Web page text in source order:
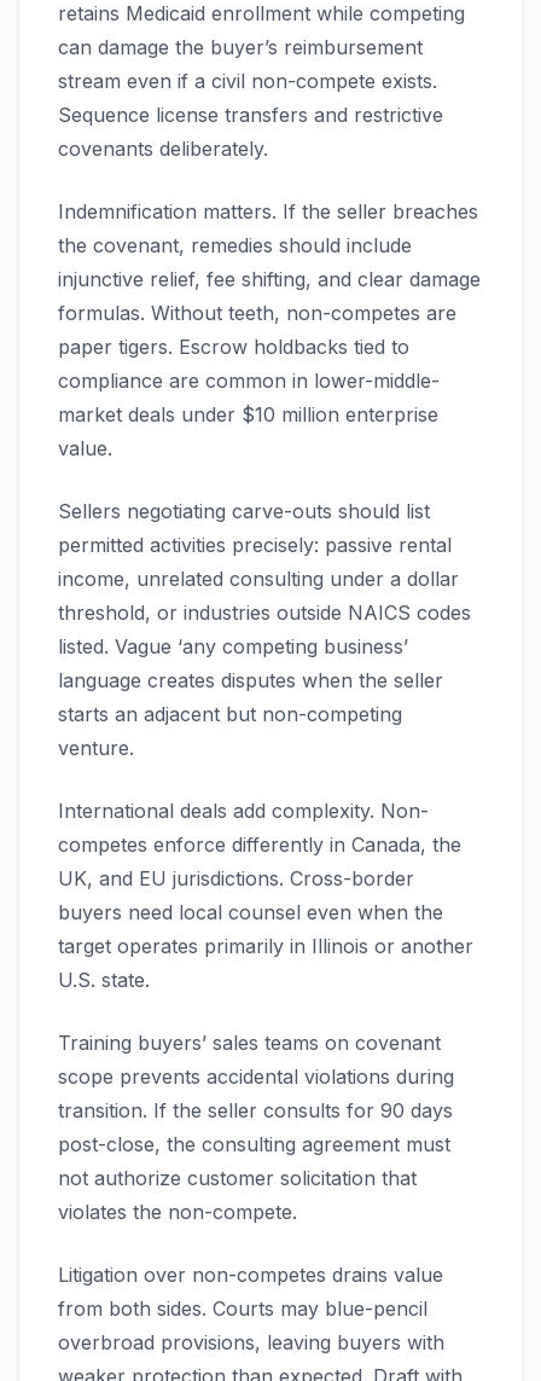
retains Medicaid enrollment while competing
can damage the buyer’s reimbursement
stream even if a civil non-compete exists.
Sequence license transfers and restrictive
covenants deliberately.
Indemnification matters. If the seller breaches
the covenant, remedies should include
injunctive relief, fee shifting, and clear damage
formulas. Without teeth, non-competes are
paper tigers. Escrow holdbacks tied to
compliance are common in lower-middle-
market deals under $10 million enterprise
value.
Sellers negotiating carve-outs should list
permitted activities precisely: passive rental
income, unrelated consulting under a dollar
threshold, or industries outside NAICS codes
listed. Vague ‘any competing business’
language creates disputes when the seller
starts an adjacent but non-competing
venture.
International deals add complexity. Non-
competes enforce differently in Canada, the
UK, and EU jurisdictions. Cross-border
buyers need local counsel even when the
target operates primarily in Illinois or another
U.S. state.
Training buyers’ sales teams on covenant
scope prevents accidental violations during
transition. If the seller consults for 90 days
post-close, the consulting agreement must
not authorize customer solicitation that
violates the non-compete.
Litigation over non-competes drains value
from both sides. Courts may blue-pencil
overbroad provisions, leaving buyers with
weaker protection than expected. Draft with